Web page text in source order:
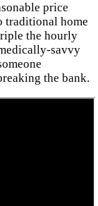
price
traditional home
the hourly
savvy
the bank.